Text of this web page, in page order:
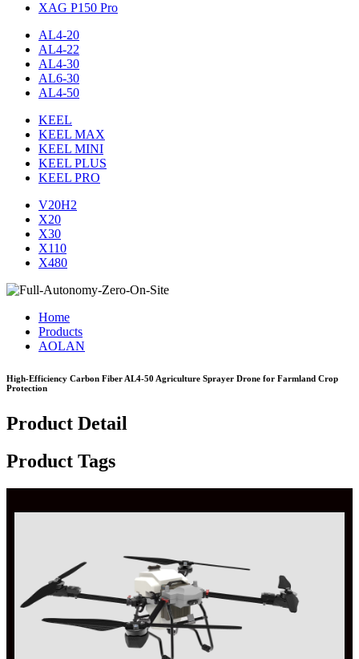
XAG P150 Pro
AL4-20
AL4-22
AL4-30
AL6-30
AL4-50
KEEL
KEEL MAX
KEEL MINI
KEEL PLUS
KEEL PRO
V20H2
X20
X30
X110
X480
Home
Products
AOLAN
High-Efficiency Carbon Fiber AL4-50 Agriculture Sprayer Drone for Farmland Crop
Protection
Product Detail
Product Tags